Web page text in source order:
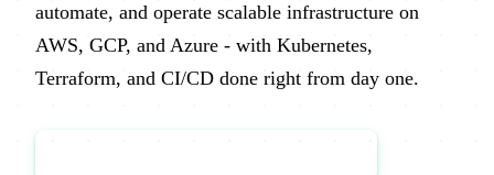
automate, and operate scalable infrastructure on
AWS, GCP, and Azure - with Kubernetes,
Terraform, and CI/CD done right from day one.